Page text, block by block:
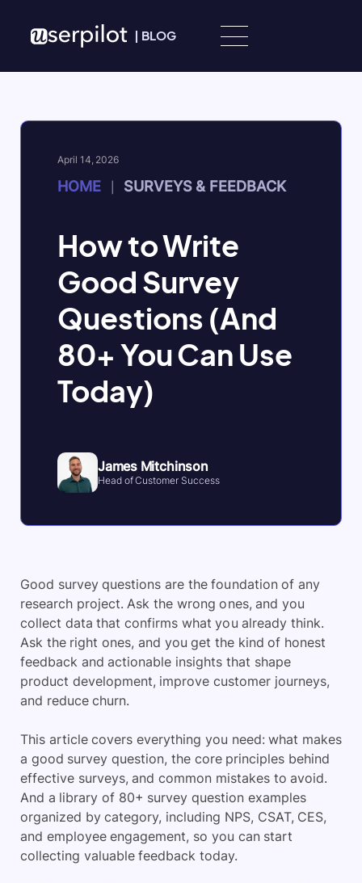
| BLOG
April 14, 2026
HOME SURVEYS & FEEDBACK
How to Write
Good Survey
Questions (And
80+ You Can Use
Today)
James Mitchinson
Head of Customer Success
Good survey questions are the foundation of any
research project. Ask the wrong ones, and you
collect data that confirms what you already think.
Ask the right ones, and you get the kind of honest
feedback and actionable insights that shape
product development, improve customer journeys,
and reduce churn.
This article covers everything you need: what makes
a good survey question, the core principles behind
effective surveys, and common mistakes to avoid.
And a library of 80+ survey question examples
organized by category, including NPS, CSAT, CES,
and employee engagement, so you can start
collecting valuable feedback today.